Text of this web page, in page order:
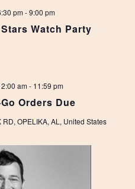
Watch Party
pm-9:00 pm
Orders Due
am- 11:59 pm
OPELIKA, AL, United States